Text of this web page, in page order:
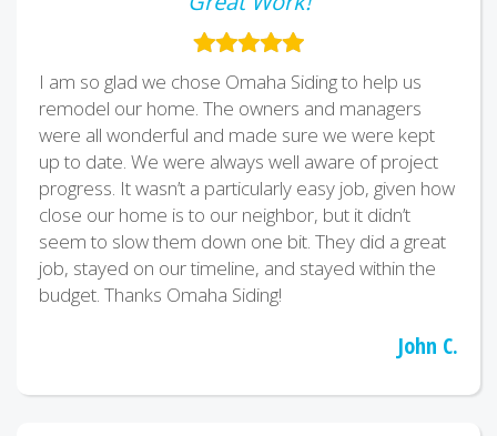
I am so glad we chose Omaha Siding to help us
remodel our home. The owners and managers
were all wonderful and made sure we were kept
up to date. We were always well aware of project
progress. It wasn’t a particularly easy job, given how
close our home is to our neighbor, but it didn’t
seem to slow them down one bit. They did a great
job, stayed on our timeline, and stayed within the
budget. Thanks Omaha Siding!
John C.